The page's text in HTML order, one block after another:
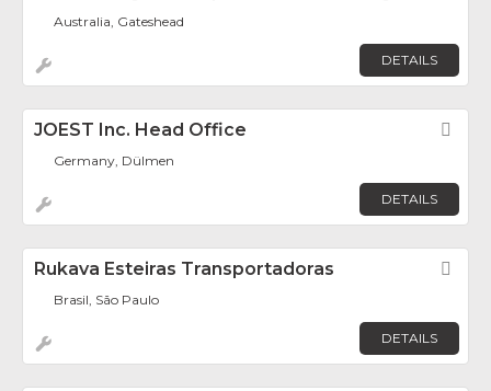
Australia, Gateshead
DETAILS
JOEST Inc. Head Office
Germany, Dülmen
DETAILS
Rukava Esteiras Transportadoras
Brasil, São Paulo
DETAILS